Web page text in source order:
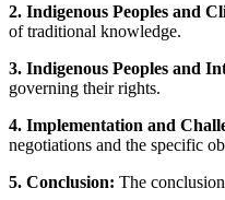
2. Indigenous Peoples and
of traditional knowledge.
3. Indigenous Peoples and
governing their rights.
4. Implementation and
negotiations and the specific
5. Conclusion: The